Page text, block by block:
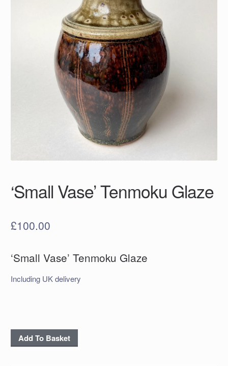
‘Small Vase’ Tenmoku Glaze
£100.00
‘Small Vase’ Tenmoku Glaze
Including UK delivery
‘Small
Vase’
Add To Basket